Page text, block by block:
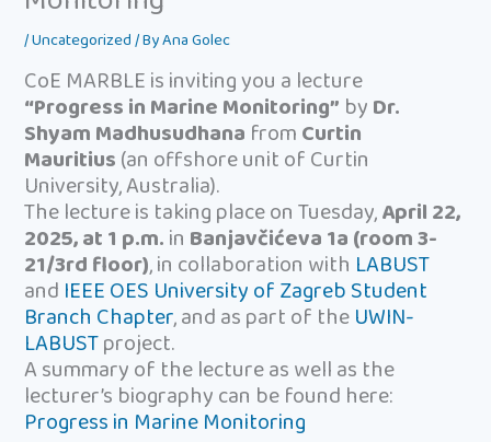
/Uncategorized/ ByAna Golec
CoE MARBLE is inviting you a lecture
“Progress in Marine Monitoring” byDr.
Shyam Madhusudhana fromCurtin
Mauritius(an offshore unit of Curtin
University, Australia).
The lecture is taking place on Tuesday,April 22,
2025, at 1 p.m.in Banjavčićeva 1a (room 3-
21/3rd floor), in collaboration with LABUST
and IEEE OES University of Zagreb Student
Branch Chapter, and as part of theUWIN-
LABUSTproject.
A summary of the lecture as well as the
lecturer’s biography can be found here:
Progress in Marine Monitoring